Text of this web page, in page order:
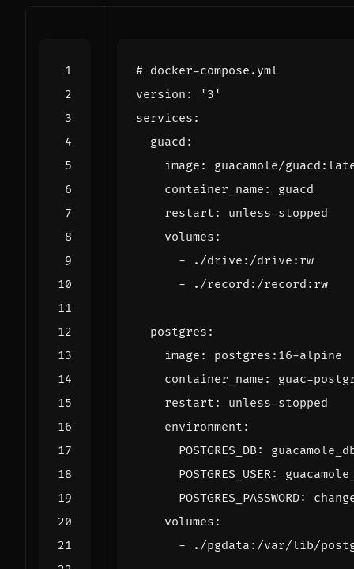
# docker-compose.yml
version :
'3'
services :
guacd :
image :
guacamole/
container_name :
guacd
restart :
unless-stopped
volumes :
-
./drive:/drive:rw
-
./record:/record:rw
postgres :
image :
postgres:16-alpine
container_name :
guac-
restart :
unless-stopped
environment :
POSTGRES_DB :
POSTGRES_USER:
POSTGRES_PASSWORD:
volumes :
-
./pgdata:/var/lib/